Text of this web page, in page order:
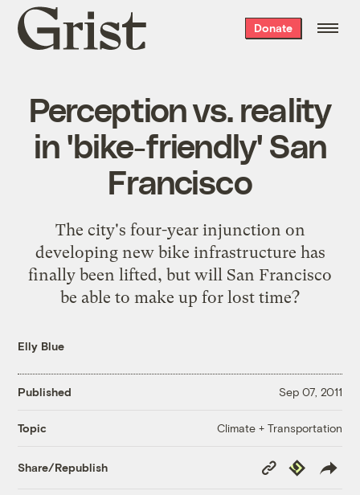
Grist
home
Donate
Perception vs. reality
in 'bike-friendly' San
Francisco
The city's four-year injunction on
developing new bike infrastructure has
finally been lifted, but will San Francisco
be able to make up for lost time?
Elly Blue
Published Sep 07, 2011
Topic Climate + Transportation
Share/Republish
Copy
Link
Republish